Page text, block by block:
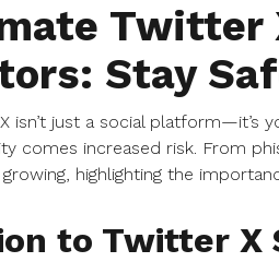
Twitter
Stay
isn’t just a social
comes increased risk. From
highlighting the
to Twitter X